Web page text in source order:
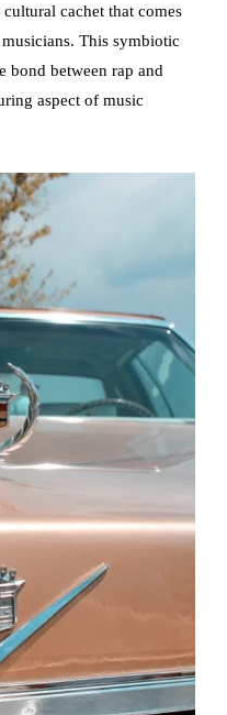
cachet that comes
This symbiotic
bond between rap and
aspect of music